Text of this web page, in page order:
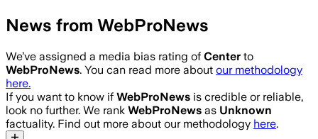
News from WebProNews
We’ve assigned a media bias rating of Center to
WebProNews. You can read more about our methodology
here.
If you want to know if WebProNews is credible or reliable,
look no further. We rank WebProNews as Unknown
factuality. Find out more about our methodology here.